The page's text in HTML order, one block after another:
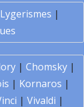
Lygerismes |
| Chomsky|
| Kornaros |
| Vivaldi |